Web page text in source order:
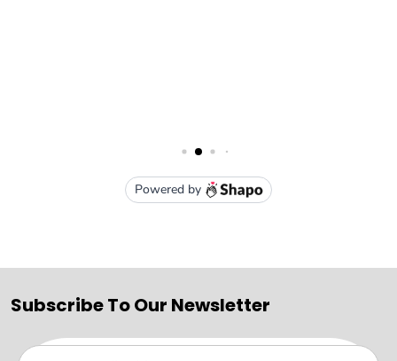
Subscribe To Our Newsletter
Email